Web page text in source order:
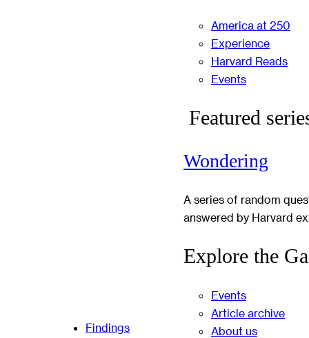
Findings
America at 250
Experience
Harvard Reads
Events
Featured
Wondering
A series of random
answered by Harvard
Explore the
Events
Article archive
About us